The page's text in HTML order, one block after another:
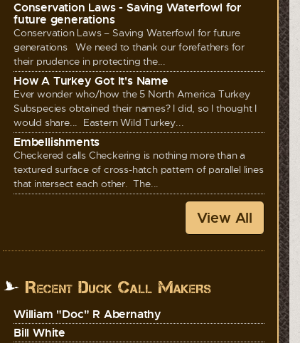
Conservation Laws - Saving Waterfowl for
future generations
Conservation Laws – Saving Waterfowl for future
generations We need to thank our forefathers for
their prudence in protecting the...
How A Turkey Got It's Name
Ever wonder who/how the 5 North America Turkey
Subspecies obtained their names? I did, so I thought I
would share... Eastern Wild Turkey...
Embellishments
Checkered calls Checkering is nothing more than a
textured surface of cross-hatch pattern of parallel lines
that intersect each other. The...
View All
Recent Duck Call Makers
William "Doc" R Abernathy
Bill White